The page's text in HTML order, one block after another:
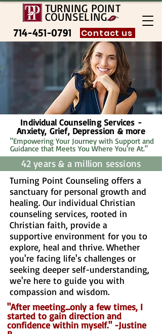
714-451-0791 Contact us
TURNING POINT
COUNSELING
Individual Counseling Services -
Anxiety, Grief, Depression & more
"Empowering Your Journey with Support and
Guidance that Meets You Where You're At."
42 years & a million sessions
Turning Point Counseling offers a
sanctuary for personal growth and
healing. Our individual Christian
counseling services, rooted in
Christian faith, provide a
supportive environment for you to
explore, heal and thrive. Whether
you're facing life's challenges or
seeking deeper self-understanding,
we're here to guide you with
compassion and wisdom.
"After meeting...only a few times, I
started to gain direction and
confidence within myself." -Justine